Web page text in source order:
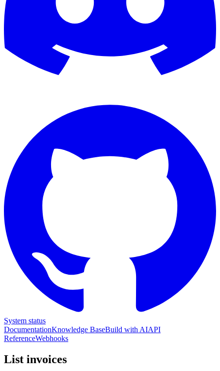
System status
DocumentationKnowledge BaseBuild with AIAPI
ReferenceWebhooks
List invoices